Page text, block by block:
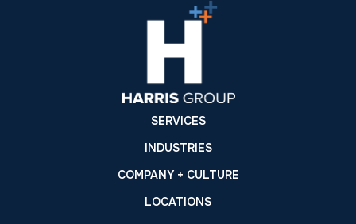
SERVICES
INDUSTRIES
COMPANY + CULTURE
LOCATIONS